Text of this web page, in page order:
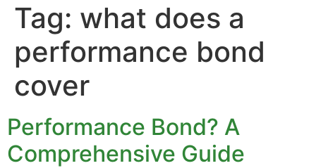
Tag: what does a
performance bond
cover
Performance Bond? A
Comprehensive Guide